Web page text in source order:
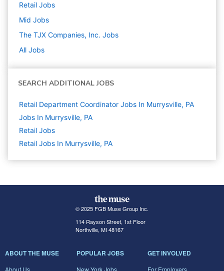
Retail Jobs
Mid Jobs
The TJX Companies, Inc. Jobs
All Jobs
SEARCH ADDITIONAL JOBS
Retail Department Coordinator Jobs In Murrysville, PA
Jobs In Murrysville, PA
Retail Jobs
Retail Jobs In Murrysville, PA
© 2025 FGB Muse Group Inc.
114 Rayson Street, 1st Floor
Northville, MI 48167
ABOUT THE MUSE POPULAR JOBS GET INVOLVED